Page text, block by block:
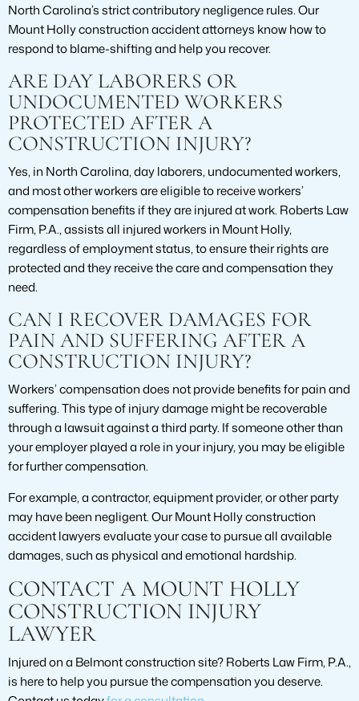
North Carolina’s strict contributory negligence rules. Our
Mount Holly construction accident attorneys know how to
respond to blame-shifting and help you recover.
ARE DAY LABORERS OR
UNDOCUMENTED WORKERS
PROTECTED AFTER A
CONSTRUCTION INJURY?
Yes, in North Carolina, day laborers, undocumented workers,
and most other workers are eligible to receive workers’
compensation benefits if they are injured at work. Roberts Law
Firm, P.A., assists all injured workers in Mount Holly,
regardless of employment status, to ensure their rights are
protected and they receive the care and compensation they
need.
CAN I RECOVER DAMAGES FOR
PAIN AND SUFFERING AFTER A
CONSTRUCTION INJURY?
Workers’ compensation does not provide benefits for pain and
suffering. This type of injury damage might be recoverable
through a lawsuit against a third party. If someone other than
your employer played a role in your injury, you may be eligible
for further compensation.
For example, a contractor, equipment provider, or other party
may have been negligent. Our Mount Holly construction
accident lawyers evaluate your case to pursue all available
damages, such as physical and emotional hardship.
CONTACT A MOUNT HOLLY
CONSTRUCTION INJURY
LAWYER
Injured on a Belmont construction site? Roberts Law Firm, P.A.,
is here to help you pursue the compensation you deserve.